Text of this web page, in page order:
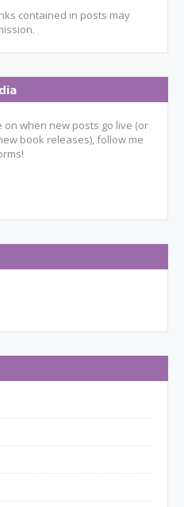
contained in posts may
when new posts go live (or
book releases), follow me